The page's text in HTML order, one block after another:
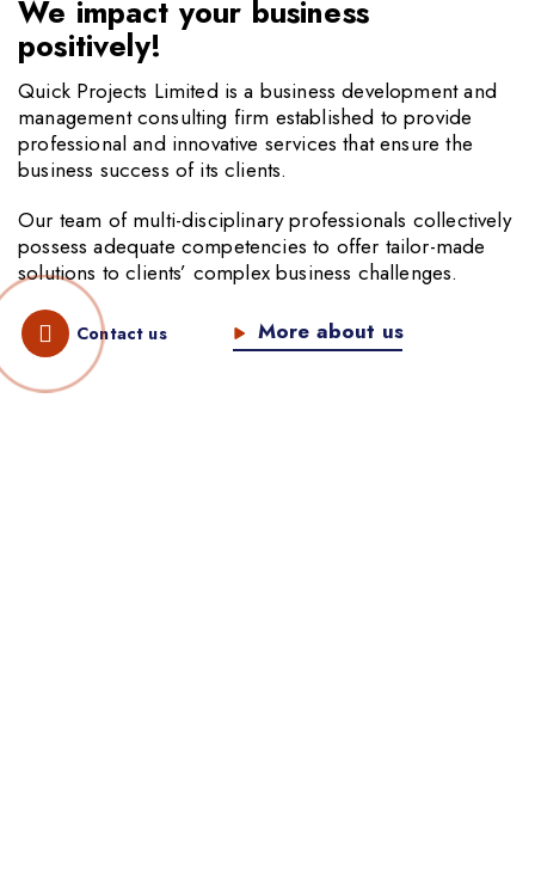
We impact your business
positively!
Quick Projects Limited is a business development and
management consulting firm established to provide
professional and innovative services that ensure the
business success of its clients.
Our team of multi-disciplinary professionals collectively
possess adequate competencies to offer tailor-made
solutions to clients’ complex business challenges.
Contact us More about us